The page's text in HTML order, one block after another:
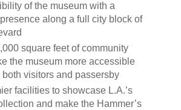
of the museum with a
along a full city block of
square feet of community
the museum more accessible
visitors and passersby
facilities to showcase L.A.’s
and make the Hammer’s